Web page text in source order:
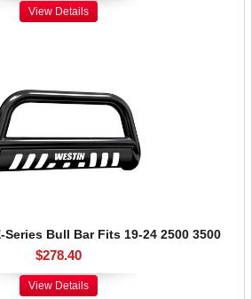
View Details
Series Bull Bar Fits 19-24 2500 3500
$278.40
View Details